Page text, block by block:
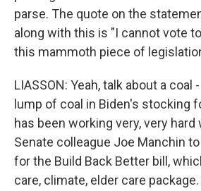
parse. The quote on the
along with this is "I cannot vote
this mammoth piece of
LIASSON: Yeah, talk about a coal
lump of coal in Biden's stocking
has been working very, very hard
Senate colleague Joe Manchin
for the Build Back Better bill,
care, climate, elder care